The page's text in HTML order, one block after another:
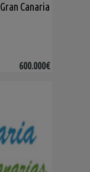
Gran Canaria
600.000€